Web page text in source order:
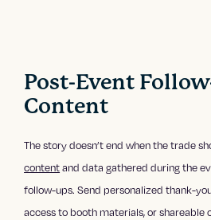
Post-Event
Content
The story doesn’t end when the trade
contentand data gathered during the
follow-ups. Send personalized thank-
access to booth materials, or shareable